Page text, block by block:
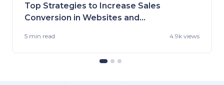
Top Strategies to Increase Sales
Conversion in Websites and
5 min read 4.9k views